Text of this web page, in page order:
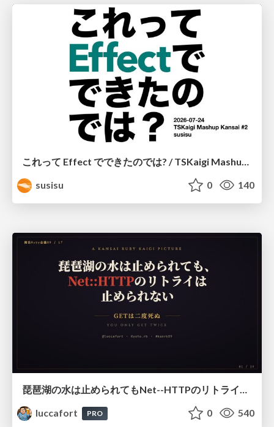
susisu
0 140
琵琶湖の水は止められてもNet--HTTPのリトライは止められない / You might be able to stop the water flow of Lake Biwa but you can't stop Net::HTTP retries
luccafort
PRO 0 540